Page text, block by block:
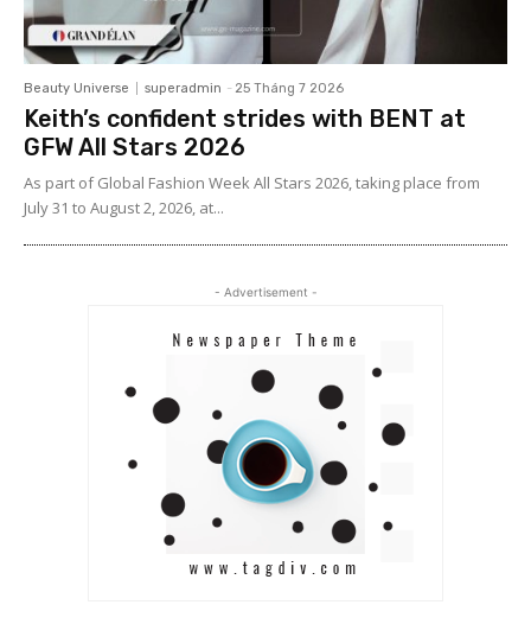
Beauty Universe superadmin - 25 Tháng 7 2026
Keith’s confident strides with BENT at
GFW All Stars 2026
As part of Global Fashion Week All Stars 2026, taking place from
July 31 to August 2, 2026, at...
- Advertisement -